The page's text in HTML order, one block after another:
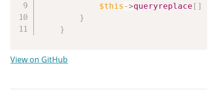
$this ->queryreplace [ ]
}
}
View on GitHub